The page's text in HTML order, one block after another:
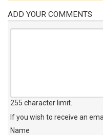
ADD YOUR COMMENTS
255 character limit
If you wish to receive an
Name